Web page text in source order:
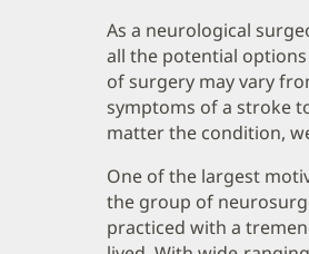
As a neurological
all the potential
of surgery may vary
symptoms of a stroke
matter the condition,
One of the largest
the group of
practiced with a